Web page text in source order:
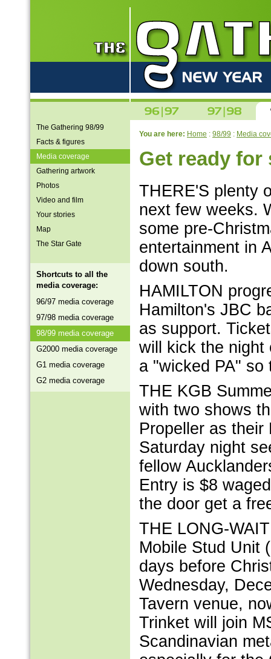
The Gathering 98/99
Facts & figures
Media coverage
Gathering artwork
Photos
Video and film
Your stories
Map
The Star Gate
Shortcuts to all the
media coverage:
96/97 media coverage
97/98 media coverage
98/99 media coverage
G2000 media coverage
G1 media coverage
G2 media coverage
You are here: Home : 98/99 : Media
Get ready for
THERE'S plenty
next few weeks.
some pre-
entertainment in
down south.
HAMILTON
Hamilton's JBC
as support.
will kick the night
a "wicked PA" so
THE KGB
with two shows
Propeller as
Saturday night
fellow
Entry is $8
the door get a
THE LONG-
Mobile Stud Unit
days before
Wednesday,
Tavern venue,
Trinket will join
Scandinavian